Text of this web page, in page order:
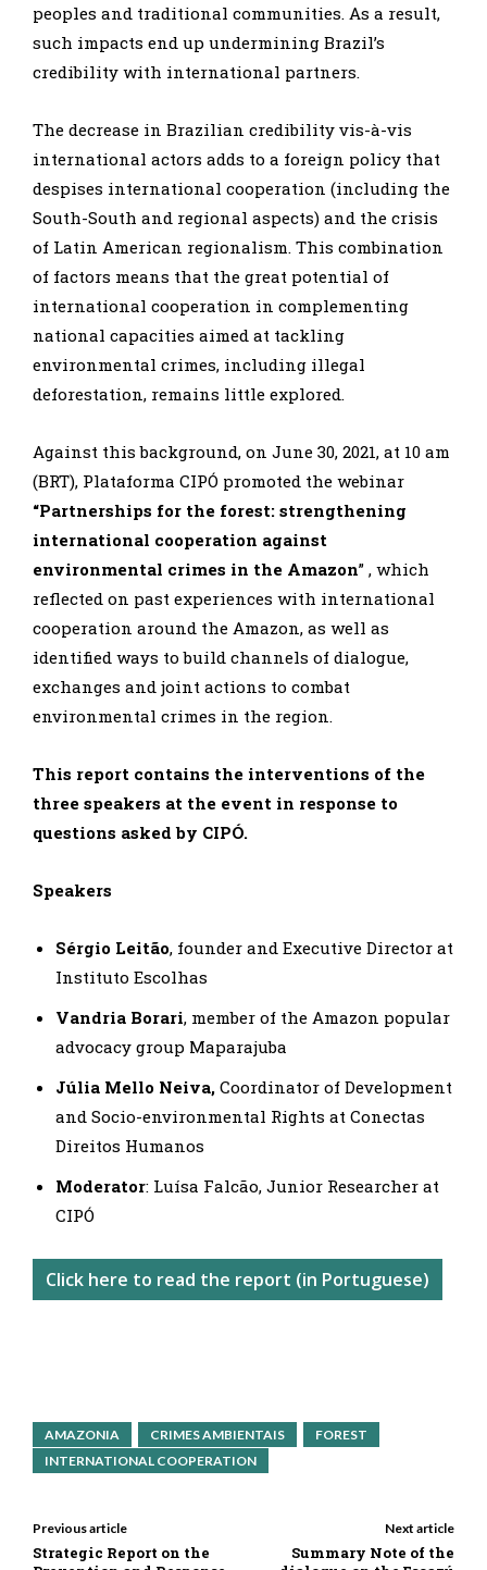
peoples and traditional communities. As a result,
such impacts end up undermining Brazil’s
credibility with international partners.
The decrease in Brazilian credibility vis-à-vis
international actors adds to a foreign policy that
despises international cooperation (including the
South-South and regional aspects) and the crisis
of Latin American regionalism. This combination
of factors means that the great potential of
international cooperation in complementing
national capacities aimed at tackling
environmental crimes, including illegal
deforestation, remains little explored.
Against this background, on June 30, 2021, at 10 am
(BRT), Plataforma CIPÓ promoted the webinar
“Partnerships for the forest: strengthening
international cooperation against
environmental crimes in the Amazon” , which
reflected on past experiences with international
cooperation around the Amazon, as well as
identified ways to build channels of dialogue,
exchanges and joint actions to combat
environmental crimes in the region.
This report contains the interventions of the
three speakers at the event in response to
questions asked by CIPÓ.
Speakers
Sérgio Leitão, founder and Executive Director at
Instituto Escolhas
Vandria Borari, member of the Amazon popular
advocacy group Maparajuba
Júlia Mello Neiva, Coordinator of Development
and Socio-environmental Rights at Conectas
Direitos Humanos
Moderator: Luísa Falcão, Junior Researcher at
CIPÓ
Click here to read the report (in Portuguese)
AMAZONIA CRIMES AMBIENTAIS
FOREST
INTERNATIONAL COOPERATION
Previous article
Strategic Report on the
Next article
Summary Note of the